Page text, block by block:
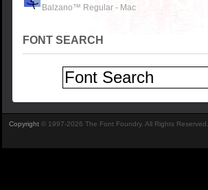
Balzano™ Regular - Mac
FONT SEARCH
Copyright © 1997-2026 The Font Foundry. All Rights Reserved.